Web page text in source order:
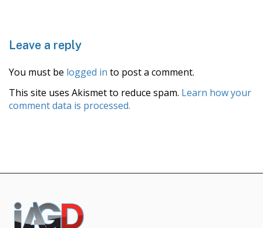
Leave a reply
You must be logged in to post a comment.
This site uses Akismet to reduce spam. Learn how your
comment data is processed.